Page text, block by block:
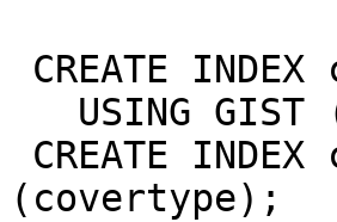
(covertype);